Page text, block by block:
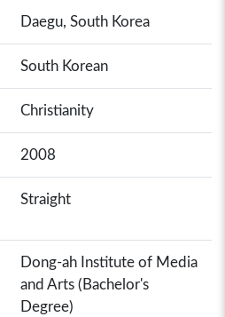
Daegu, South Korea
South Korean
Christianity
2008
Straight
Dong-ah Institute of Media
and Arts (Bachelor's
Degree)